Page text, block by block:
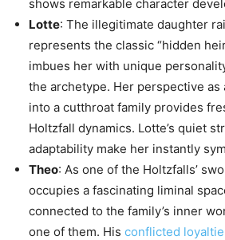
shows remarkable character
Lotte: The illegitimate daughter
represents the classic “hidden
imbues her with unique
the archetype. Her perspective
into a cutthroat family provides
Holtzfall dynamics. Lotte’s quiet
adaptability make her instantly
Theo: As one of the Holtzfalls’
occupies a fascinating liminal
connected to the family’s inner
one of them. His conflicted